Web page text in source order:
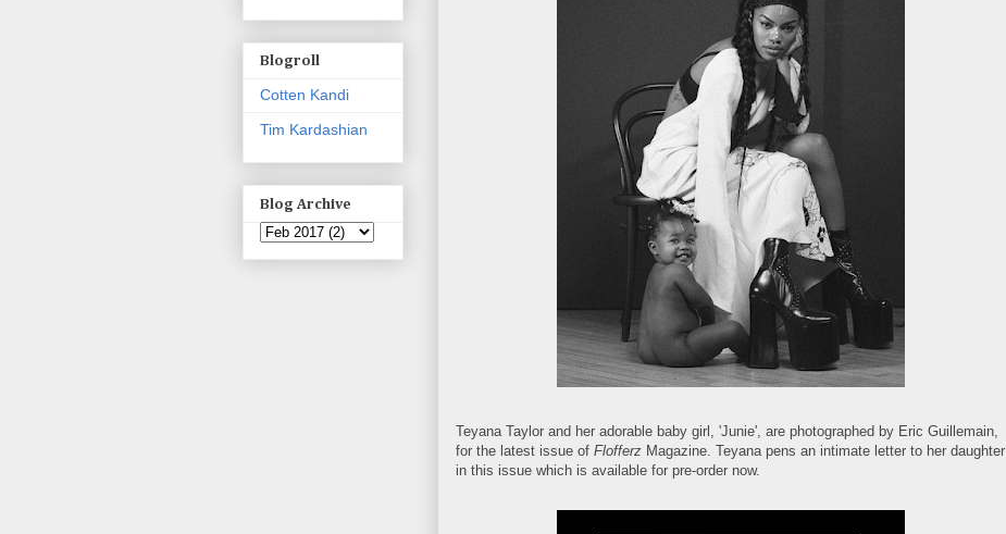
Teyana Taylor and her adorable baby girl, 'Junie', are photographed by Eric Guillemain,
for the latest issue of Flofferz Magazine. Teyana pens an intimate letter to her daughter
in this issue which is available for pre-order now.
Blogroll
Cotten Kandi
Tim Kardashian
Blog Archive